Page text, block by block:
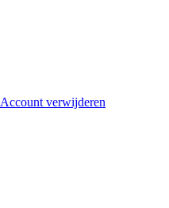
Account verwijderen